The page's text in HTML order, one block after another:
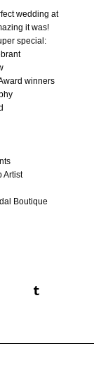
wedding at
it was!
special:
winners
Artist
Boutique